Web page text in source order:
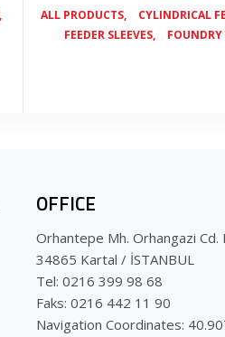
ALL PRODUCTS
CYLINDRICAL
FEEDER SLEEVES
FOUNDRY
OFFICE
Orhantepe Mh. Orhangazi Cd.
34865 Kartal / İSTANBUL
Tel: 0216 399 98 68
Faks: 0216 442 11 90
Navigation Coordinates: